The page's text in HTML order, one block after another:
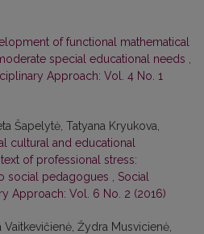
of functional mathematical
special educational needs
Approach: Vol. 4 No. 1
Šapelytė, Tatyana Kryukova,
cultural and educational
of professional stress:
social pedagogues
Social
Approach: Vol. 6 No. 2 (2016)
Vaitkevičienė, Žydra Musvicienė,